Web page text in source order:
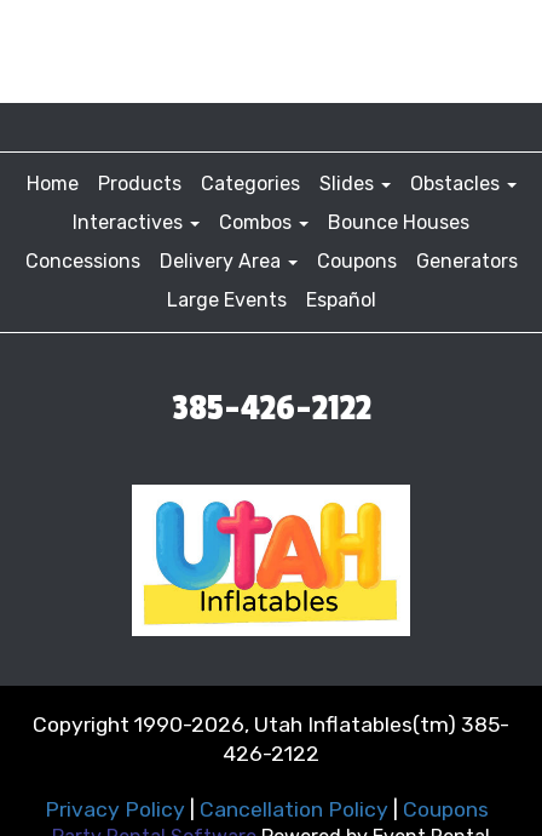
Home Products Categories Slides
Obstacles
Interactives
Combos
Bounce Houses
Concessions
Delivery Area Coupons
Generators
Large Events
Español
385-426-2122
Copyright 1990-2026, Utah Inflatables(tm) 385-
426-2122
Privacy Policy| Cancellation Policy| Coupons